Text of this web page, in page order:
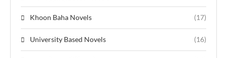
Khoon Baha Novels (17)
University Based Novels (16)